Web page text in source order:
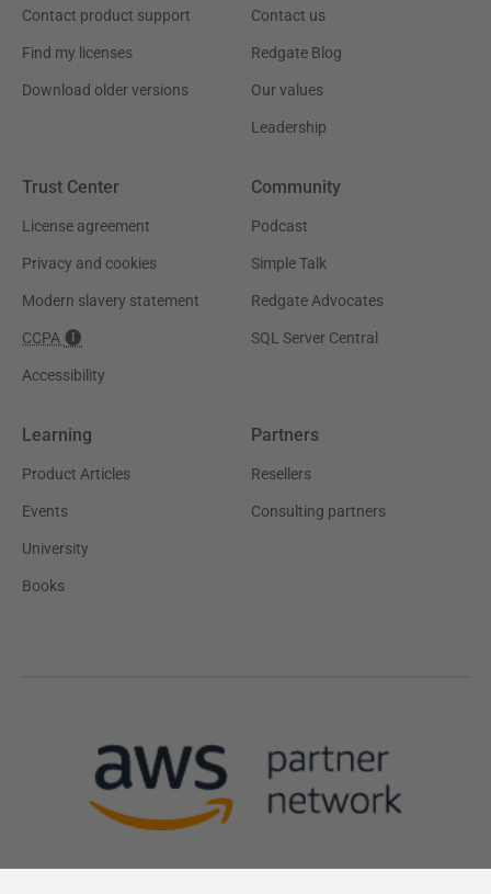
Contact product support
Find my licenses
Download older versions
Contact us
Redgate Blog
Our values
Leadership
Trust Center
License agreement
Privacy and cookies
Modern slavery statement
CCPA
Accessibility
Community
Podcast
Simple Talk
Redgate Advocates
SQL Server Central
Learning
Product Articles
Events
University
Books
Partners
Resellers
Consulting partners